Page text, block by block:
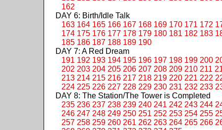
162
DAY 6: Birth/Idle Talk
163 164 165 166 167 168 169 170 171 172
174 175 176 177 178 179 180 181 182 183
185 186 187 188 189 190
DAY 7: A Red Dream
191 192 193 194 195 196 197 198 199 200
202 203 204 205 206 207 208 209 210 211
213 214 215 216 217 218 219 220 221 222
224 225 226 227 228 229 230 231 232 233
DAY 8: The Station/The Tower is Completed
235 236 237 238 239 240 241 242 243 244
246 247 248 249 250 251 252 253 254 255
257 258 259 260 261 262 263 264 265 266